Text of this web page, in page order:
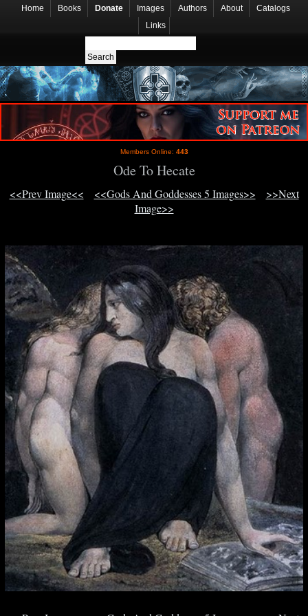
Home Books Donate Images Authors About
Catalogs
Links
Members Online: 443
Ode To Hecate
<<Prev Image<< <<Gods And Goddesses 5 Images>>
>>Next
Image>>